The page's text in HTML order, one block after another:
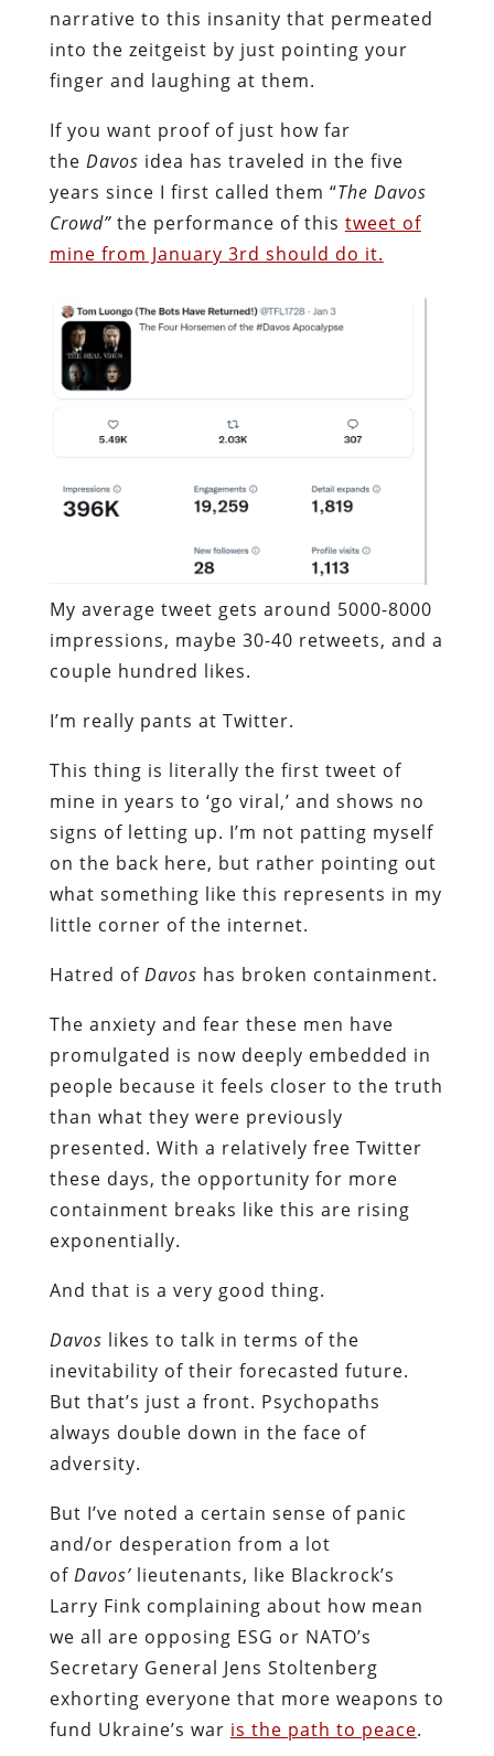
narrative to this insanity that permeated
into the zeitgeist by just pointing your
finger and laughing at them.
If you want proof of just how far
the Davos idea has traveled in the five
years since I first called them “The Davos
Crowd” the performance of this tweet of
mine from January 3rd should do it.
My average tweet gets around 5000-8000
impressions, maybe 30-40 retweets, and a
couple hundred likes.
I’m really pants at Twitter.
This thing is literally the first tweet of
mine in years to ‘go viral,’ and shows no
signs of letting up. I’m not patting myself
on the back here, but rather pointing out
what something like this represents in my
little corner of the internet.
Hatred of Davos has broken containment.
The anxiety and fear these men have
promulgated is now deeply embedded in
people because it feels closer to the truth
than what they were previously
presented. With a relatively free Twitter
these days, the opportunity for more
containment breaks like this are rising
exponentially.
And that is a very good thing.
Davos likes to talk in terms of the
inevitability of their forecasted future.
But that’s just a front. Psychopaths
always double down in the face of
adversity.
But I’ve noted a certain sense of panic
and/or desperation from a lot
of Davos’lieutenants, like Blackrock’s
Larry Fink complaining about how mean
we all are opposing ESG or NATO’s
Secretary General Jens Stoltenberg
exhorting everyone that more weapons to
fund Ukraine’s war is the path to peace.